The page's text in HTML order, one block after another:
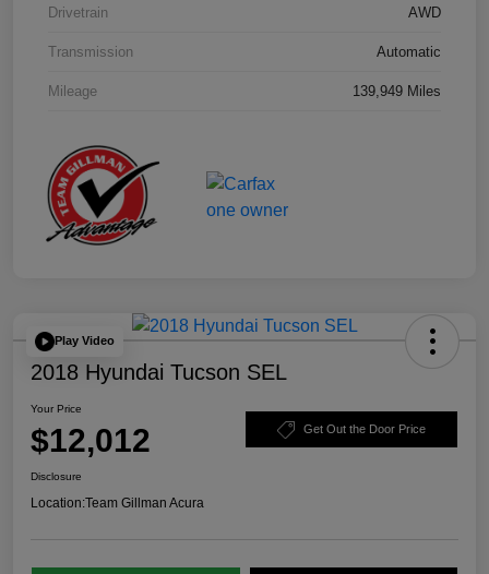
Drivetrain AWD
Transmission Automatic
Mileage 139,949 Miles
Play Video
2018 Hyundai Tucson SEL
Your Price
$12,012 Get Out the Door Price
Disclosure
Location:Team Gillman Acura